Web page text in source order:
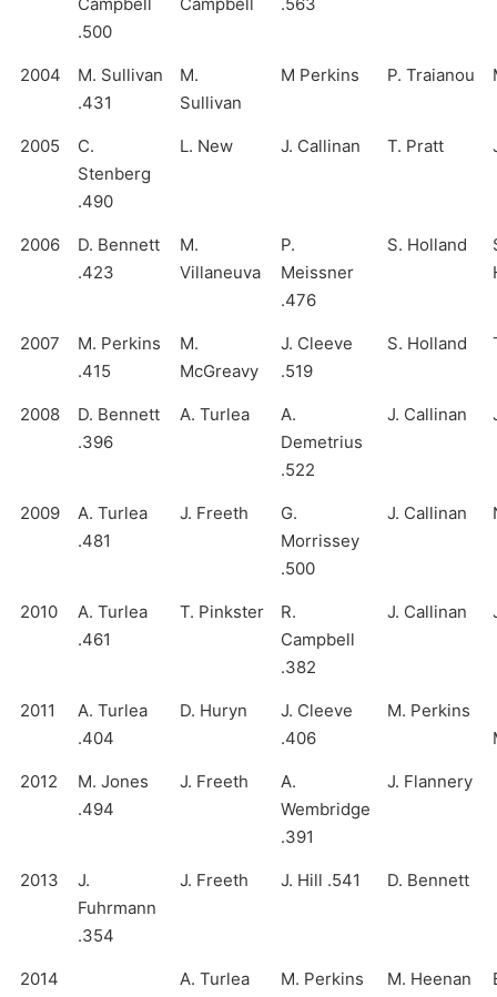
.500
2004
M. Sullivan
.431
M.
Sullivan
M Perkins P. Traianou
2005
C.
Stenberg
.490
L. New J. Callinan T. Pratt
2006
D. Bennett
.423
M.
Villaneuva
P.
Meissner
.476
S. Holland
2007
M. Perkins
.415
M.
McGreavy
J. Cleeve
.519
S. Holland
2008
D. Bennett
.396
A. Turlea
A.
Demetrius
.522
J. Callinan
2009
A. Turlea
.481
J. Freeth
G.
Morrissey
.500
J. Callinan
2010
A. Turlea
.461
T. Pinkster
R.
Campbell
.382
J. Callinan
2011
A. Turlea
.404
D. Huryn
J. Cleeve
.406
M. Perkins
2012
M. Jones
.494
J. Freeth
A.
Wembridge
.391
J. Flannery
2013
J.
Fuhrmann
.354
J. Freeth J. Hill .541 D. Bennett
2014 A. Turlea M. Perkins M. Heenan